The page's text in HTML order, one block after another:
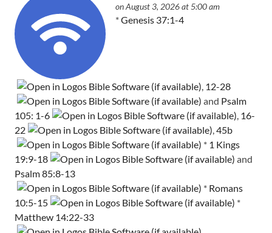
on August 3, 2026 at 5:00 am
*Genesis 37:1-4
12-28
and Psalm
105: 1-6
16-
22
,45b
* 1 Kings
19:9-18
and
Psalm 85:8-13
* Romans
10:5-15
*
Matthew 14:22-33